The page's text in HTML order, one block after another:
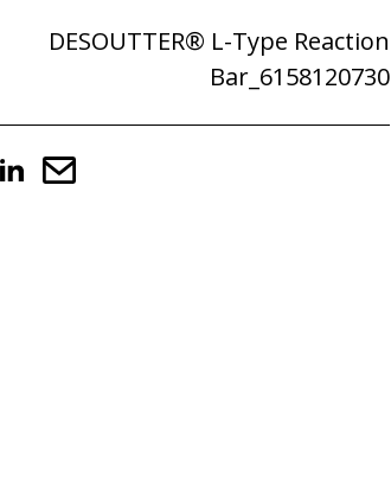
DESOUTTER® L-Type Reaction
Bar_6158120730